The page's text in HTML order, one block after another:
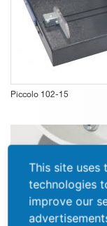
Piccolo 102-15
This site
technologies
improve our